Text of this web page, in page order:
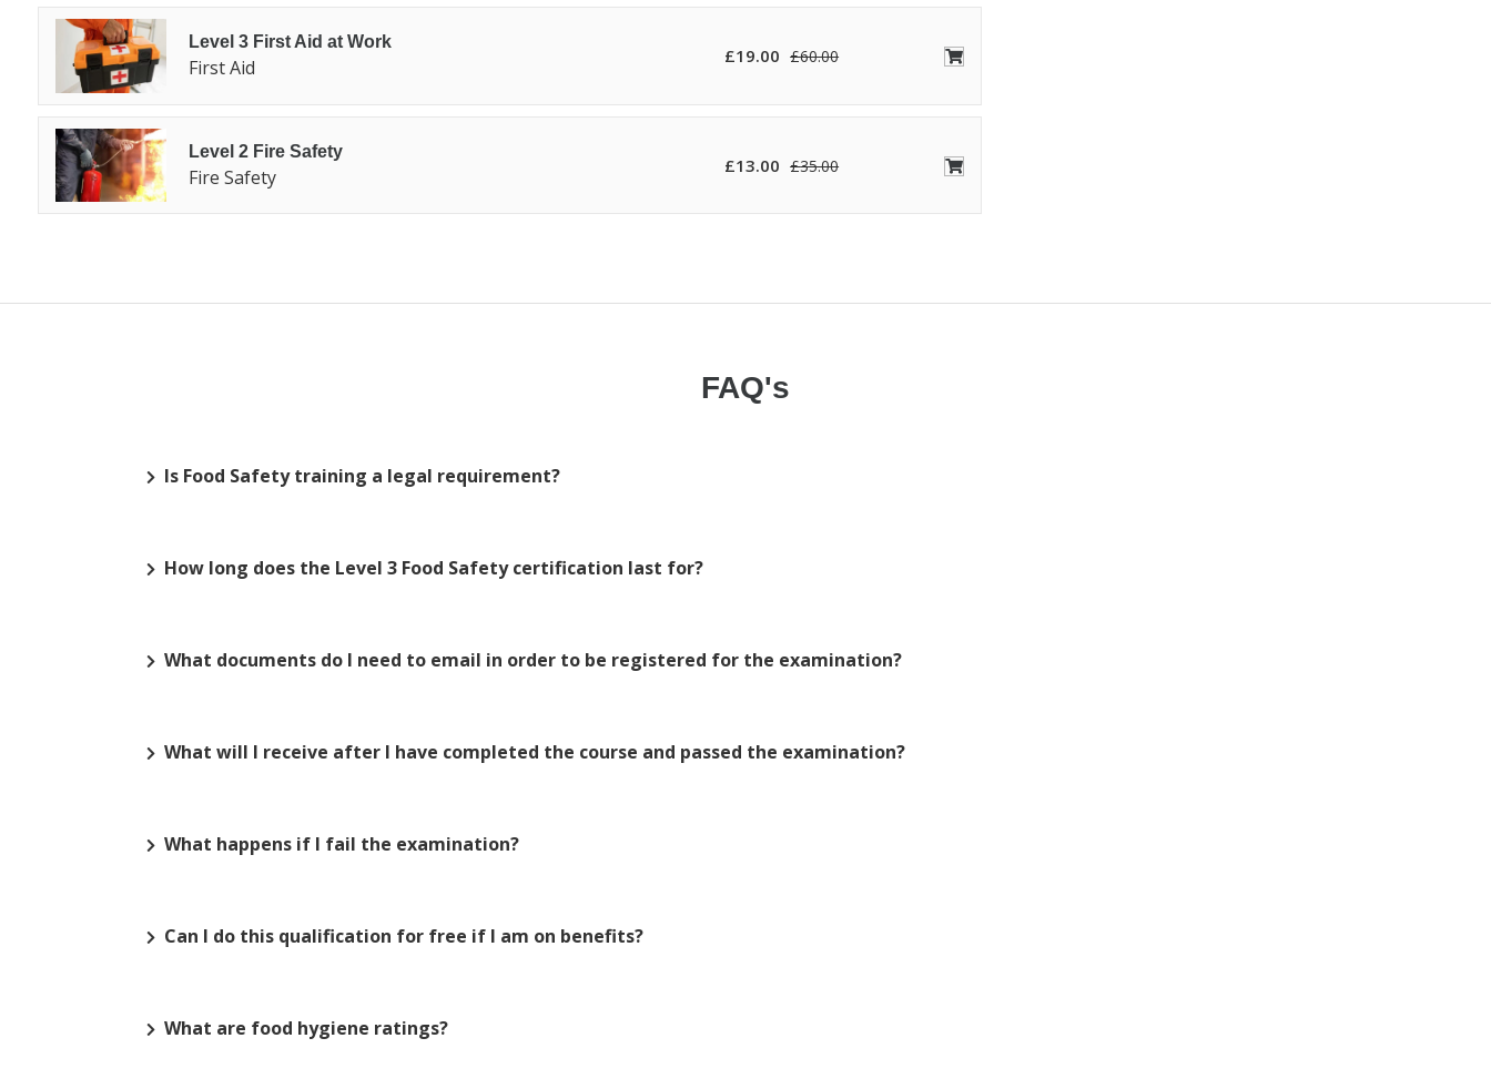
First Aid
Level 3 First Aid at Work
£19.00 £60.00
Fire Safety
Level 2 Fire Safety
£13.00 £35.00
FAQ's
Is Food Safety training a legal requirement?
How long does the Level 3 Food Safety certification last for?
What documents do I need to email in order to be registered for the examination?
What will I receive after I have completed the course and passed the examination?
What happens if I fail the examination?
Can I do this qualification for free if I am on benefits?
What are food hygiene ratings?